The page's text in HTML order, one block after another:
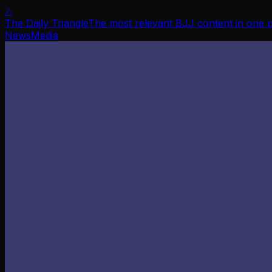
△
The Daily TriangleThe most relevant BJJ content in one
NewsMedia